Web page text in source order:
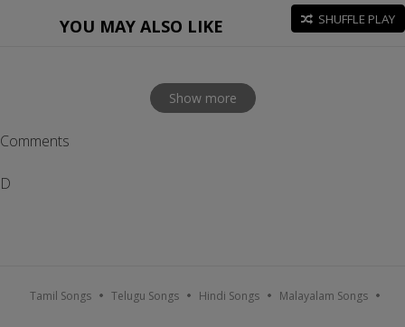
YOU MAY ALSO LIKE SHUFFLE PLAY
Show more
Comments
D
Tamil Songs Telugu Songs Hindi Songs Malayalam Songs